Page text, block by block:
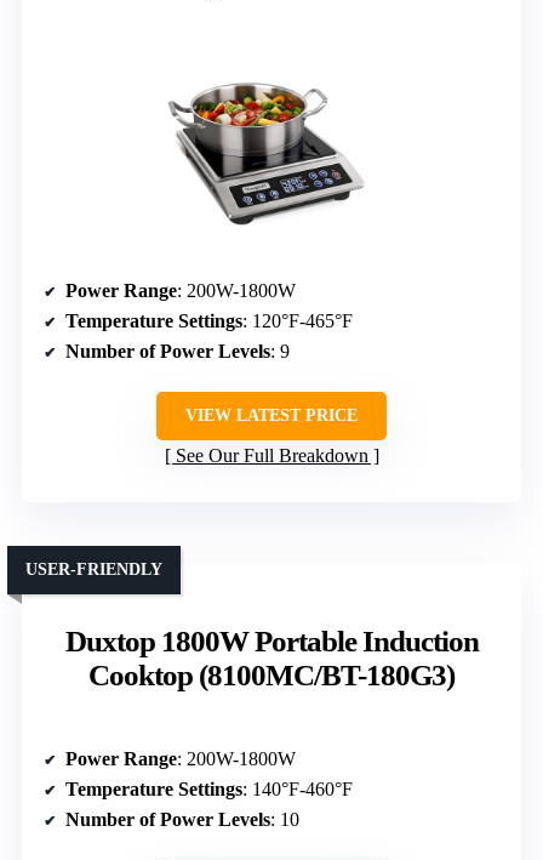
Power Range: 200W-1800W
Temperature Settings: 120°F-465°F
Number of Power Levels: 9
VIEW LATEST PRICE
See Our Full Breakdown
Duxtop 1800W Portable Induction
Cooktop (8100MC/BT-180G3)
USER-FRIENDLY
Power Range: 200W-1800W
Temperature Settings: 140°F-460°F
Number of Power Levels: 10